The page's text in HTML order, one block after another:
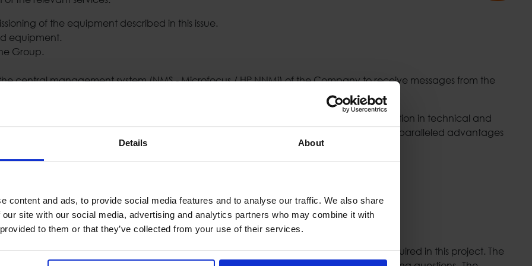
Details About
content and ads, to provide social media features and to analyse our traffic. We also share
site with our social media, advertising and analytics partners who may combine it with
to them or that they’ve collected from your use of their services.
of the equipment described in this issue.
equipment.
Group.
central management system (NMS - Microfocus / HP NNMi) of the Company to receive messages from the
with Cisco Systems, in order to offer the Athens Stock Exchange Group, the best solution in technical and
NCS2000 platform, which fully covers the needs of the Stock Exchange while offering unparalleled advantages
In short, the solution offered provides:
to provide DWDM technology interface services for topologies such as those required in this project. The